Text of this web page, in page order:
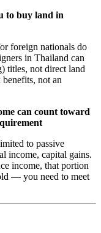
to buy land in
foreign nationals do
in Thailand can
titles, not direct land
not an
can count toward
to passive
income, capital gains.
income, that portion
— you need to meet